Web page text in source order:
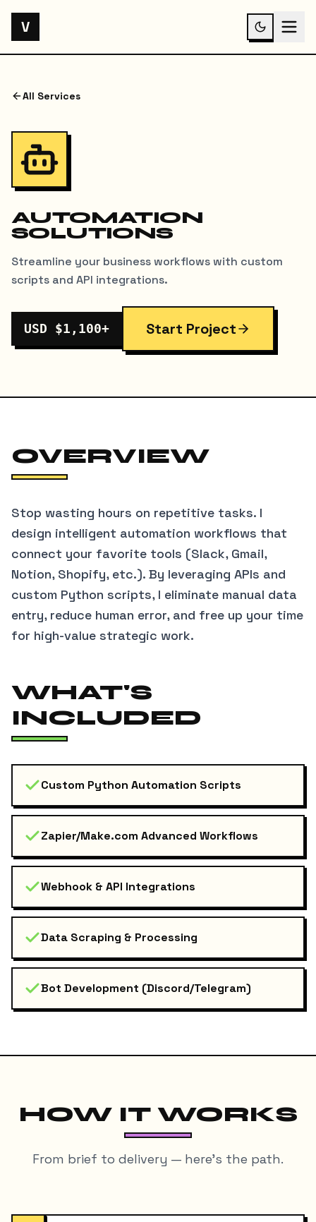
V
All Services
AUTOMATION
SOLUTIONS
Streamline your business workflows with custom
scripts and API integrations.
USD $1,100+ Start Project
OVERVIEW
Stop wasting hours on repetitive tasks. I
design intelligent automation workflows that
connect your favorite tools (Slack, Gmail,
Notion, Shopify, etc.). By leveraging APIs and
custom Python scripts, I eliminate manual data
entry, reduce human error, and free up your time
for high-value strategic work.
WHAT'S
INCLUDED
Custom Python Automation Scripts
Zapier/Make.com Advanced Workflows
Webhook & API Integrations
Data Scraping & Processing
Bot Development (Discord/Telegram)
HOW IT WORKS
From brief to delivery — here's the path.